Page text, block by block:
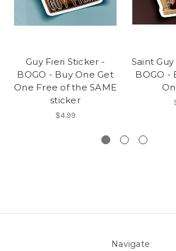
Guy Fieri Sticker -
BOGO - Buy One Get
One Free of the SAME
sticker
$4.99
Saint
BOGO -
Navigate